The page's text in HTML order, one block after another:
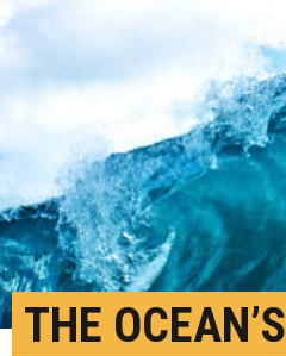
THE OCEAN’S